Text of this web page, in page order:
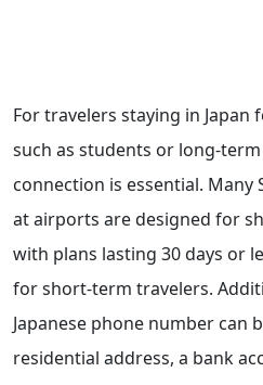
For travelers staying in
such as students or long-
connection is essential. Many
at airports are designed for
with plans lasting 30 days or
for short-term travelers.
Japanese phone number can
residential address, a bank